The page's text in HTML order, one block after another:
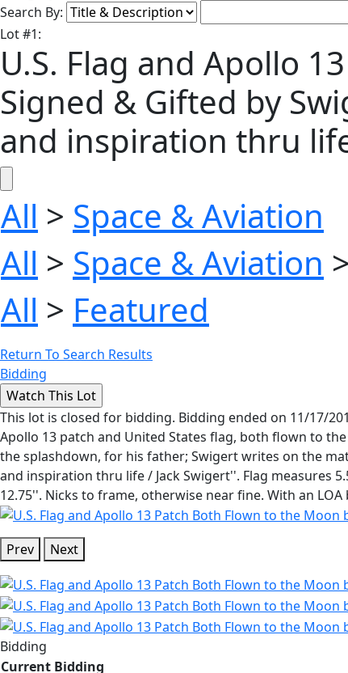
Search By:
Lot#1:
U.S. Flag and Apollo
Signed & Gifted by
and inspiration thru
All > Space & Aviation
All > Space & Aviation >
All > Featured
Return To Search Results
Bidding
This lot is closed for bidding. Bidding ended on 11/17/
Apollo 13 patch and United States flag, both flown to
the splashdown, for his father; Swigert writes on the
and inspiration thru life / Jack Swigert''. Flag measures
12.75''. Nicks to frame, otherwise near fine. With an
Prev Next
Bidding
Current Bidding